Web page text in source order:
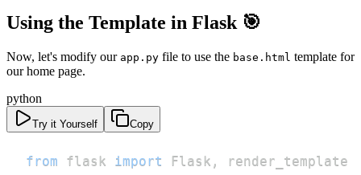
Using the Template in Flask 🎯
Now, let's modify our app.py file to use the base.html template for
our home page.
python
Try it Yourself Copy
from flask import Flask ,